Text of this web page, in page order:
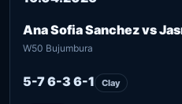
Ana Sofia Sanchez vs
W50 Bujumbura
5-7 6-3 6-1 Clay